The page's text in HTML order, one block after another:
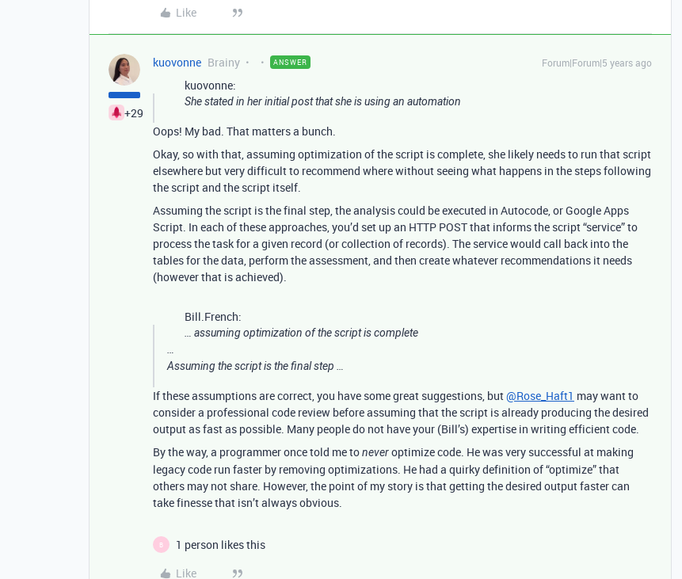
Like
+29
kuovonne Brainy ANSWER Forum|Forum|5 years ago
kuovonne:
She stated in her initial post that she is using an automation
Oops! My bad. That matters a bunch.
Okay, so with that, assuming optimization of the script is complete, she likely needs to run that script
elsewhere but very difficult to recommend where without seeing what happens in the steps following
the script and the script itself.
Assuming the script is the final step, the analysis could be executed in Autocode, or Google Apps
Script. In each of these approaches, you’d set up an HTTP POST that informs the script “service” to
process the task for a given record (or collection of records). The service would call back into the
tables for the data, perform the assessment, and then create whatever recommendations it needs
(however that is achieved).
Bill.French:
… assuming optimization of the script is complete
Assuming the script is the final step …
If these assumptions are correct, you have some great suggestions, but@Rose_Haft1 may want to
consider a professional code review before assuming that the script is already producing the desired
output as fast as possible. Many people do not have your (Bill’s) expertise in writing efficient code.
By the way, a programmer once told me toneveroptimize code. He was very successful at making
legacy code run faster by removing optimizations. He had a quirky definition of “optimize” that
others may not share. However, the point of my story is that getting the desired output faster can
take finesse that isn’t always obvious.
B
1 person likes this
Like